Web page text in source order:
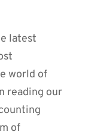
latest
world of
reading our
of